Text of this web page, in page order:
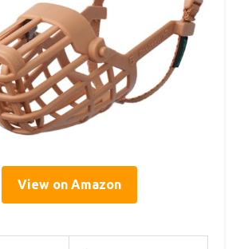
View on Amazon